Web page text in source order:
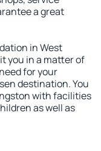
a great
in West
you in a matter of
for your
destination. You
with facilities
as well as